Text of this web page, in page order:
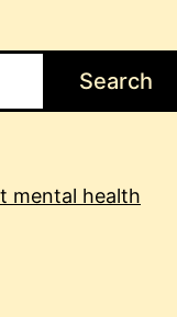
Search
mental health